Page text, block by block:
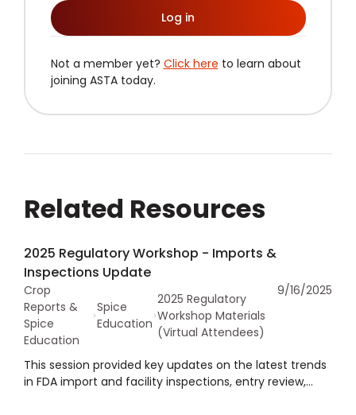
Log in
Not a member yet? Click here to learn about
joining ASTA today.
Related Resources
2025 Regulatory Workshop - Imports &
Inspections Update
Crop
Reports &
Spice
Education
Spice
Education
2025 Regulatory
Workshop Materials
(Virtual Attendees)
9/16/2025
This session provided key updates on the latest trends
in FDA import and facility inspections, entry review,